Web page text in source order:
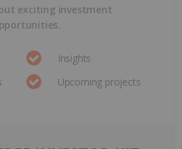
exciting investment
Insights
Upcoming projects